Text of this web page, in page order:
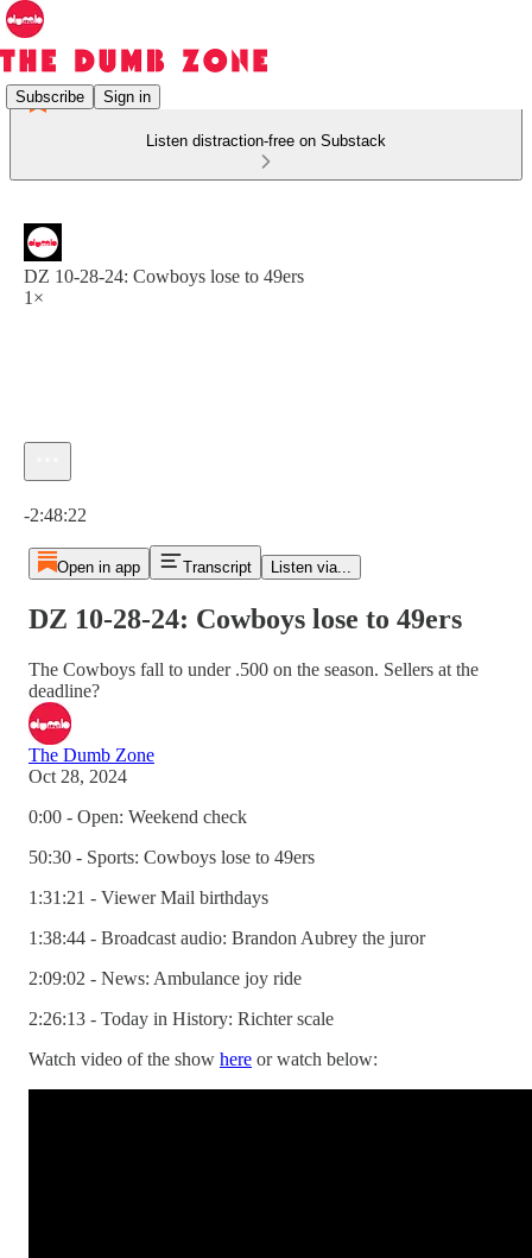
Subscribe Sign in
Listen distraction-free on Substack
DZ 10-28-24: Cowboys lose to 49ers
1×
-2:48:22
Open in app Transcript Listen via...
DZ 10-28-24: Cowboys lose to 49ers
The Cowboys fall to under .500 on the season. Sellers at the
deadline?
The Dumb Zone
Oct 28, 2024
0:00 - Open: Weekend check
50:30 - Sports: Cowboys lose to 49ers
1:31:21 - Viewer Mail birthdays
1:38:44 - Broadcast audio: Brandon Aubrey the juror
2:09:02 - News: Ambulance joy ride
2:26:13 - Today in History: Richter scale
Watch video of the show here or watch below: